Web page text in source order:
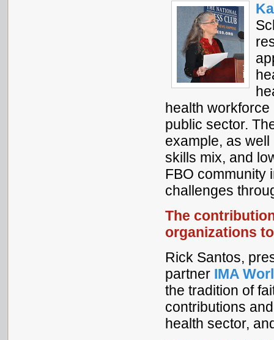
health
public sector.
example, as
skills mix, and
FBO community
challenges
The
organizations
Rick Santos,
partner IMA
the tradition of
contributions
health sector,